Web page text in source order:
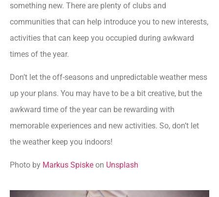
something new. There are plenty of clubs and
communities that can help introduce you to new interests,
activities that can keep you occupied during awkward
times of the year.
Don’t let the off-seasons and unpredictable weather mess
up your plans. You may have to be a bit creative, but the
awkward time of the year can be rewarding with
memorable experiences and new activities. So, don’t let
the weather keep you indoors!
Photo by Markus Spiske on Unsplash